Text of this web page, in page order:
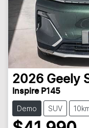
2026 Geely
Inspire P145
Demo SUV